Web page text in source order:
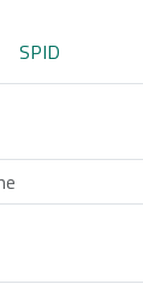
SPID